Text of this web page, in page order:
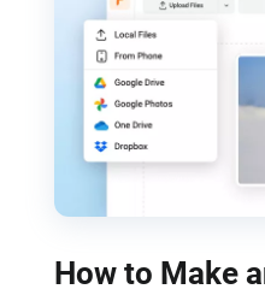
How to Make